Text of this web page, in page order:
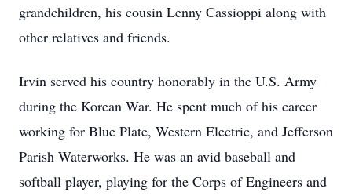
grandchildren, his cousin Lenny Cassioppi along with
other relatives and friends.
Irvin served his country honorably in the U.S. Army
during the Korean War. He spent much of his career
working for Blue Plate, Western Electric, and Jefferson
Parish Waterworks. He was an avid baseball and
softball player, playing for the Corps of Engineers and